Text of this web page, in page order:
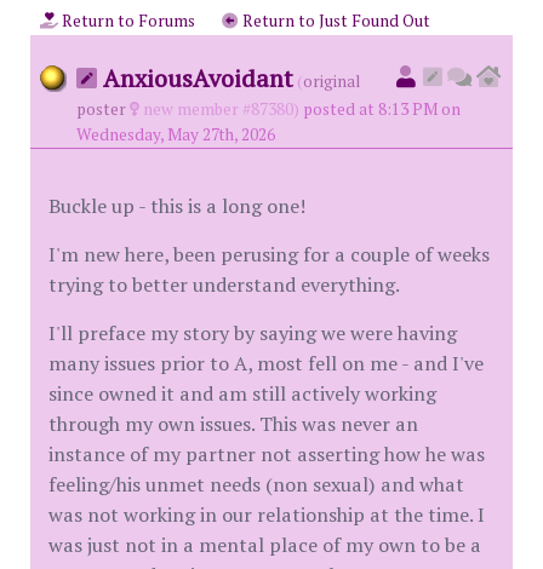
Return to Forums
Return to Just Found Out
AnxiousAvoidant (original
poster
new member #87380) posted at 8:13 PM on
Wednesday, May 27th, 2026
Buckle up - this is a long one!
I'm new here, been perusing for a couple of weeks
trying to better understand everything.
I'll preface my story by saying we were having
many issues prior to A, most fell on me - and I've
since owned it and am still actively working
through my own issues. This was never an
instance of my partner not asserting how he was
feeling/his unmet needs (non sexual) and what
was not working in our relationship at the time. I
was just not in a mental place of my own to be a